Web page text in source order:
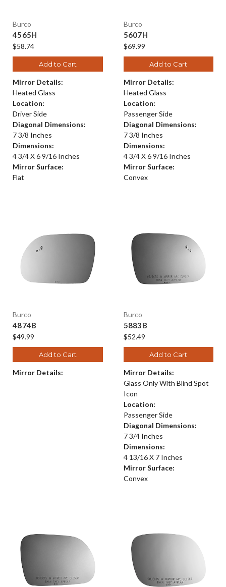
Burco
4565H
$58.74
Add to Cart
Mirror Details:
Heated Glass
Location:
Driver Side
Diagonal Dimensions:
7 3/8 Inches
Dimensions:
4 3/4 X 6 9/16 Inches
Mirror Surface:
Flat
Burco
5607H
$69.99
Add to Cart
Mirror Details:
Heated Glass
Location:
Passenger Side
Diagonal Dimensions:
7 3/8 Inches
Dimensions:
4 3/4 X 6 9/16 Inches
Mirror Surface:
Convex
Burco
4874B
$49.99
Add to Cart
Mirror Details:
Burco
5883B
$52.49
Add to Cart
Mirror Details:
Glass Only With Blind Spot
Icon
Location:
Passenger Side
Diagonal Dimensions:
7 3/4 Inches
Dimensions:
4 13/16 X 7 Inches
Mirror Surface:
Convex